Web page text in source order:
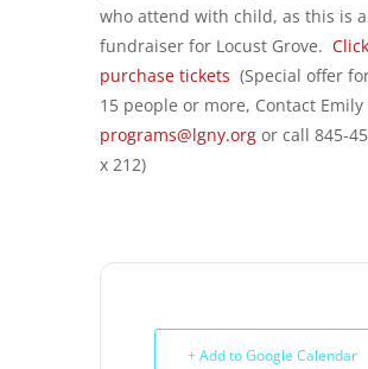
who attend with child, as this is a
fundraiser for Locust Grove.
purchase tickets (Special offer
15 people or more, Contact Emily
programs@lgny.org or call 845-
x 212)
+ Add to Google Calendar